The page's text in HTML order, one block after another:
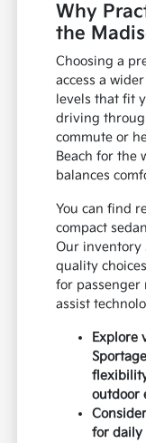
Why
the
Choosing a
access a
levels that fit
driving
commute or
Beach for the
balances
You can find
compact
Our inventory
quality
for passenger
assist
Explore
outdoor
for daily